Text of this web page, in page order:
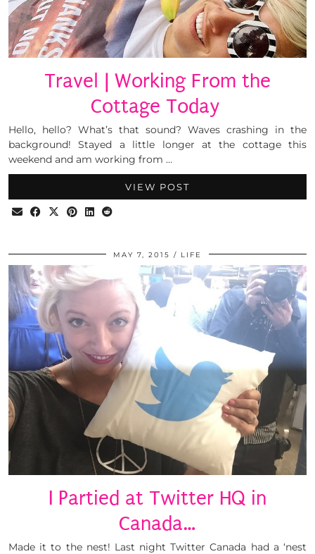
Travel | Working From the
Cottage Today
Hello, hello? What’s that sound? Waves crashing in the
background! Stayed a little longer at the cottage this
weekend and am working from …
VIEW POST
MAY 7, 2015 LIFE
I Partied at Twitter HQ in
Canada…
Made it to the nest! Last night Twitter Canada had a ‘nest